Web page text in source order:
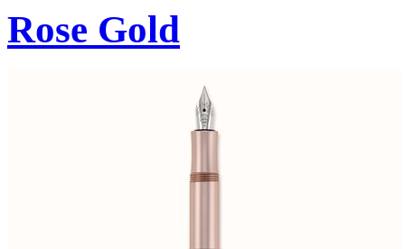
Rose Gold